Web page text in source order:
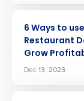
6 Ways to use
Restaurant
Grow
Dec 13, 2023